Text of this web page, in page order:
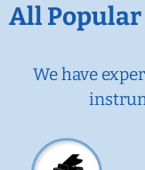
All
We have